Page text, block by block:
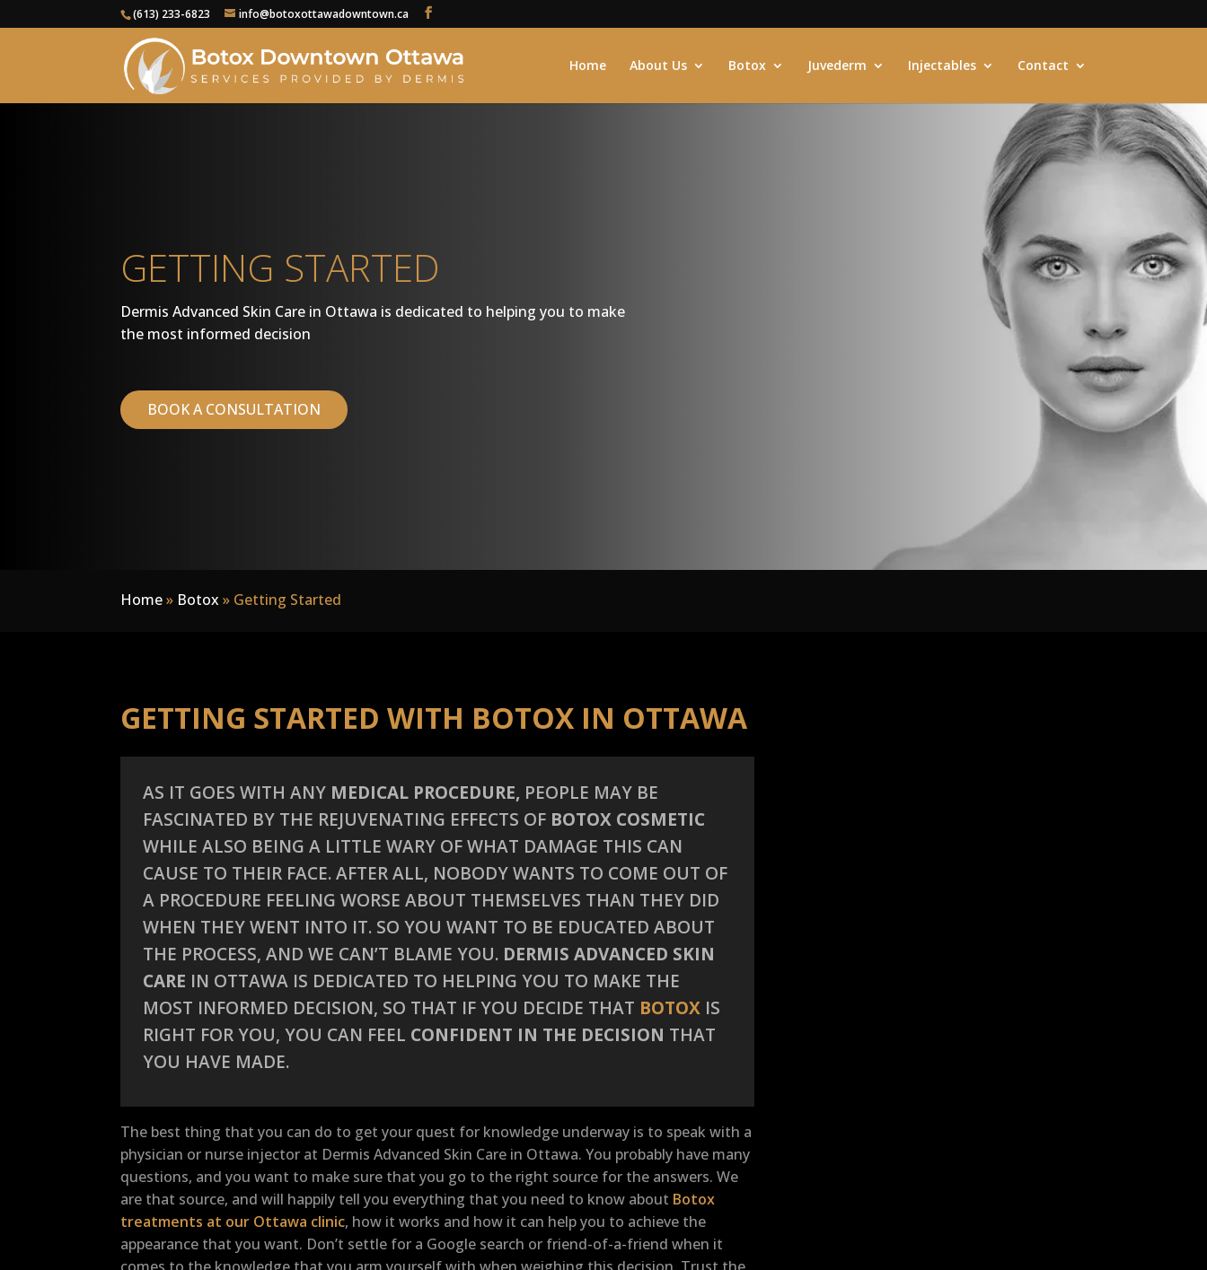
(613) 233-6823 info@botoxottawadowntown.ca
Home About Us Botox Juvederm Injectables Contact
GETTING STARTED
Dermis Advanced Skin Care in Ottawa is dedicated to helping you to make
the most informed decision
BOOK A CONSULTATION
Home» Botox » Getting Started
GETTING STARTED WITH BOTOX IN OTTAWA
AS IT GOES WITH ANY MEDICAL PROCEDURE, PEOPLE MAY BE
FASCINATED BY THE REJUVENATING EFFECTS OF BOTOX COSMETIC
WHILE ALSO BEING A LITTLE WARY OF WHAT DAMAGE THIS CAN
CAUSE TO THEIR FACE. AFTER ALL, NOBODY WANTS TO COME OUT OF
A PROCEDURE FEELING WORSE ABOUT THEMSELVES THAN THEY DID
WHEN THEY WENT INTO IT. SO YOU WANT TO BE EDUCATED ABOUT
THE PROCESS, AND WE CAN’T BLAME YOU. DERMIS ADVANCED SKIN
CARE IN OTTAWA IS DEDICATED TO HELPING YOU TO MAKE THE
MOST INFORMED DECISION, SO THAT IF YOU DECIDE THAT BOTOX IS
RIGHT FOR YOU, YOU CAN FEEL CONFIDENT IN THE DECISION THAT
YOU HAVE MADE.
The best thing that you can do to get your quest for knowledge underway is to speak with a
physician or nurse injector at Dermis Advanced Skin Care in Ottawa. You probably have many
questions, and you want to make sure that you go to the right source for the answers. We
are that source, and will happily tell you everything that you need to know about Botox
treatments at our Ottawa clinic, how it works and how it can help you to achieve the
appearance that you want. Don’t settle for a Google search or friend-of-a-friend when it